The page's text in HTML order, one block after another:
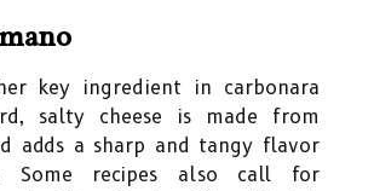
key ingredient in carbonara
salty cheese is made from
adds a sharp and tangy flavor
Some recipes also call for